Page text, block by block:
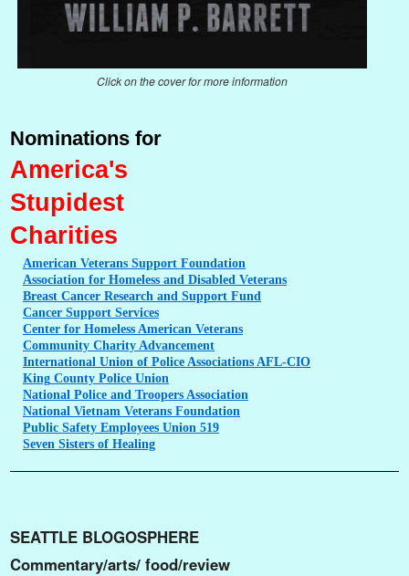
Click on the cover for more information
Nominations for
America's
Stupidest
Charities
American Veterans Support Foundation
Association for Homeless and Disabled Veterans
Breast Cancer Research and Support Fund
Cancer Support Services
Center for Homeless American Veterans
Community Charity Advancement
International Union of Police Associations AFL-CIO
King County Police Union
National Police and Troopers Association
National Vietnam Veterans Foundation
Public Safety Employees Union 519
Seven Sisters of Healing
SEATTLE BLOGOSPHERE
Commentary/arts/ food/review